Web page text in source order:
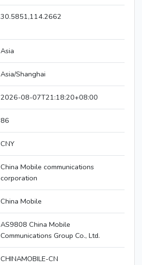
30.5851,114.2662
Asia
Asia/Shanghai
2026-08-07T21:18:20+08:00
86
CNY
China Mobile communications
corporation
China Mobile
AS9808 China Mobile
Communications Group Co., Ltd.
CHINAMOBILE-CN